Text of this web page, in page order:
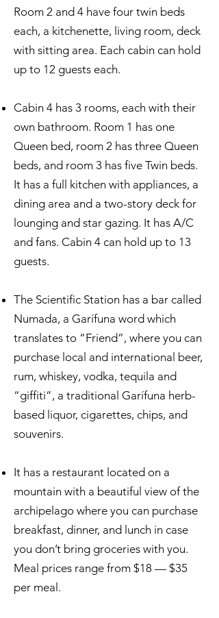
Room 2 and 4 have four twin beds
each, a kitchenette, living room, deck
with sitting area. Each cabin can hold
up to 12 guests each.
Cabin 4 has 3 rooms, each with their
own bathroom. Room 1 has one
Queen bed, room 2 has three Queen
beds, and room 3 has five Twin beds.
It has a full kitchen with appliances, a
dining area and a two-story deck for
lounging and star gazing. It has A/C
and fans. Cabin 4 can hold up to 13
guests.
The Scientific Station has a bar called
Numada, a Garífuna word which
translates to “Friend”, where you can
purchase local and international beer,
rum, whiskey, vodka, tequila and
“giffiti”, a traditional Garífuna herb-
based liquor, cigarettes, chips, and
souvenirs.
It has a restaurant located on a
mountain with a beautiful view of the
archipelago where you can purchase
breakfast, dinner, and lunch in case
you don’t bring groceries with you.
Meal prices range from $18 — $35
per meal.